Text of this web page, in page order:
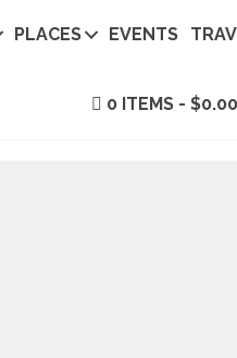
PLACES EVENTS
0 ITEMS $0.00